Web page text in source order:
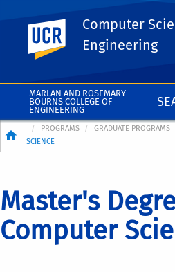
MARLAN AND ROSEMARY
BOURNS COLLEGE OF
ENGINEERING
UC Riverside
Computer
Engineering
Breadcrumb
PROGRAMS GRADUATE PROGRAMS
SCIENCE
Master's
Computer